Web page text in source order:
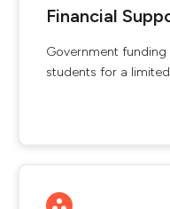
Financial
Government
students for a